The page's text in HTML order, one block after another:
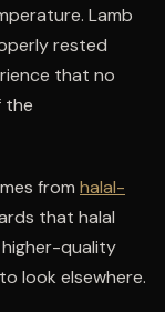
Lamb
rested
that no
the
from halal-
that halal
quality
look elsewhere.